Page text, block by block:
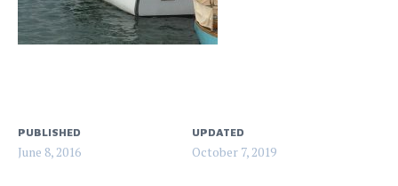
PUBLISHED
June 8, 2016
UPDATED
October 7, 2019